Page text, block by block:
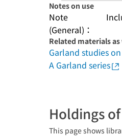
Notes on use
Note
(General)：
Related materials
Garland studies
A Garland series
Holdings
This page shows